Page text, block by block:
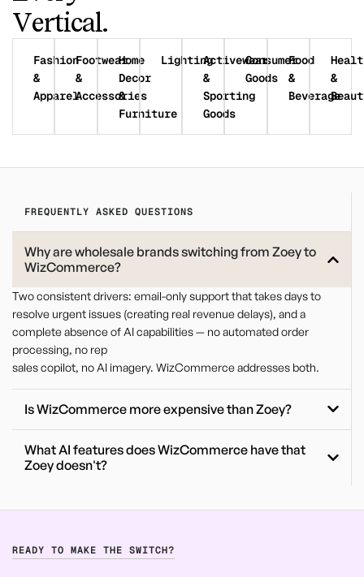
Vertical.
Fashion
&
Apparel
Footwear
&
Accessories
Home
Decor
&
Furniture
LightingActivewear
&
Sporting
Goods
Consumer
Goods
Food
&
Beverage
&
FREQUENTLY ASKED QUESTIONS
Why are wholesale brands switching from Zoey to
WizCommerce?
Two consistent drivers: email-only support that takes days to
resolve urgent issues (creating real revenue delays), and a
complete absence of AI capabilities — no automated order
processing, no rep
sales copilot, no AI imagery. WizCommerce addresses both.
Is WizCommerce more expensive than Zoey?
What AI features does WizCommerce have that
Zoey doesn't?
READY TO MAKE THE SWITCH?